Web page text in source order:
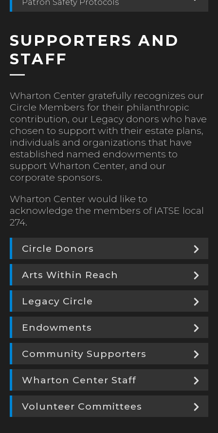
SUPPORTERS AND
STAFF
Wharton Center gratefully recognizes our
Circle Members for their philanthropic
contribution, our Legacy donors who have
chosen to support with their estate plans,
individuals and organizations that have
established named endowments to
support Wharton Center, and our
corporate sponsors.
Wharton Center would like to
acknowledge the members of IATSE local
274.
Circle Donors
Arts Within Reach
Legacy Circle
Endowments
Community Supporters
Wharton Center Staff
Volunteer Committees